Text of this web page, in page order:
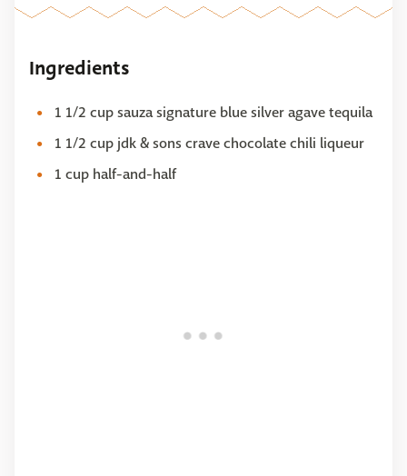
Ingredients
1 1/2 cup sauza signature blue silver agave tequila
1 1/2 cup jdk & sons crave chocolate chili liqueur
1 cup half-and-half